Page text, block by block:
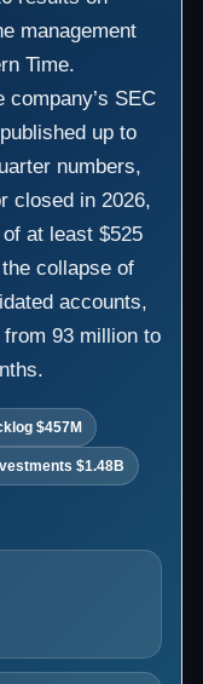
management
Time.
SEC
up to
numbers,
closed in 2026,
at least $525
collapse of
accounts,
93 million to
$457M
$1.48B